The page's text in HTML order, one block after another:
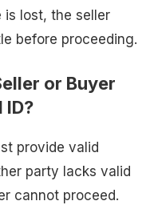
is lost, the seller
before proceeding.
or Buyer
ID?
provide valid
party lacks valid
cannot proceed.